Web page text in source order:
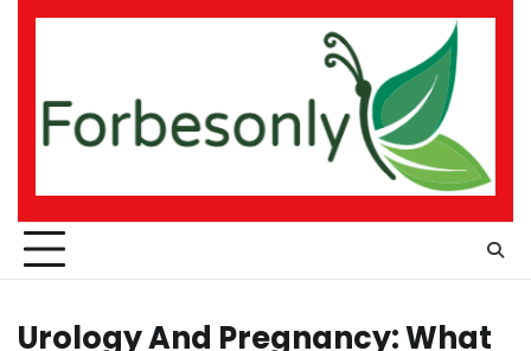
Skip
Urology And Pregnancy: What